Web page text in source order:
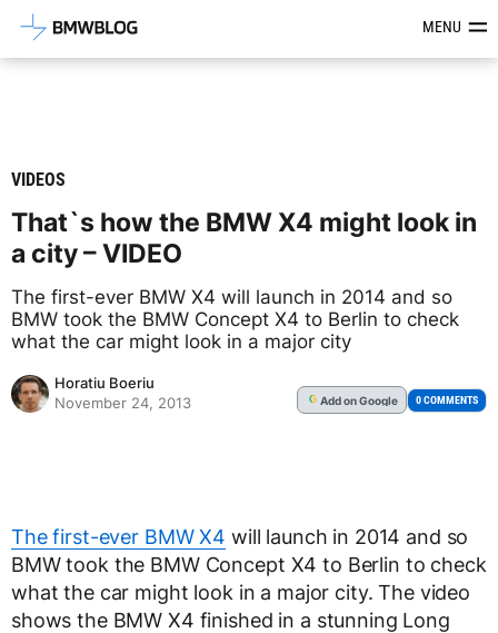
Latest BMW News, Reviews &MENU
VIDEOS
That`s how the BMW X4 might look in
a city – VIDEO
The first-ever BMW X4 will launch in 2014 and so
BMW took the BMW Concept X4 to Berlin to check
what the car might look in a major city
Horatiu Boeriu
November 24, 2013
G Addon Google 0 COMMENTS
The first-ever BMW X4 will launch in 2014 and so
BMW took the BMW Concept X4 to Berlin to check
what the car might look in a major city. The video
shows the BMW X4 finished in a stunning Long